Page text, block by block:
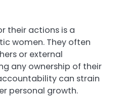
their actions is a
women. They often
or external
any ownership of their
can strain
personal growth.